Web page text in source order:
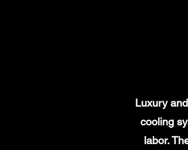
Luxury
cooling
labor.